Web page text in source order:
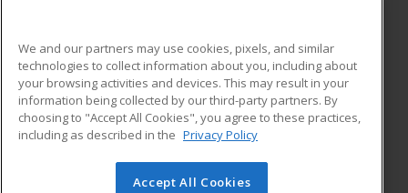
ADDITIONAL RESOURCES
Military
Financial Assistance
Help
Student Blog
© 2026 ed2go, a division of Cengage Learning. All rights
We and our partners may use cookies, pixels, and similar
technologies to collect information about you, including about
your browsing activities and devices. This may result in your
information being collected by our third-party partners. By
choosing to "Accept All Cookies", you agree to these practices,
including as described in the Privacy Policy
Accept All Cookies